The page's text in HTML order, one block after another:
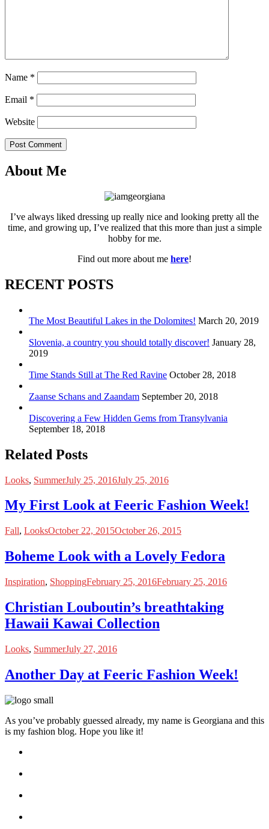
Name *
Email *
Website
Post Comment
About Me
I’ve always liked dressing up really nice and looking pretty all the
time, and growing up, I’ve realized that this more than just a simple
hobby for me.
Find out more about me here!
RECENT POSTS
The Most Beautiful Lakes in the Dolomites! March 20, 2019
Slovenia, a country you should totally discover! January 28,
2019
Time Stands Still at The Red Ravine October 28, 2018
Zaanse Schans and Zaandam September 20, 2018
Discovering a Few Hidden Gems from Transylvania
September 18, 2018
Related Posts
Looks, SummerJuly 25, 2016July 25, 2016
My First Look at Feeric Fashion Week!
Fall, LooksOctober 22, 2015October 26, 2015
Boheme Look with a Lovely Fedora
Inspiration, ShoppingFebruary 25, 2016February 25, 2016
Christian Louboutin’s breathtaking
Hawaii Kawai Collection
Looks, SummerJuly 27, 2016
Another Day at Feeric Fashion Week!
As you’ve probably guessed already, my name is Georgiana and this
is my fashion blog. Hope you like it!